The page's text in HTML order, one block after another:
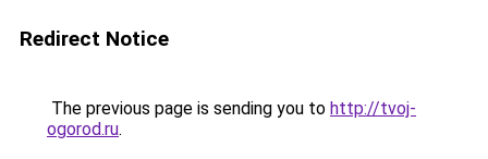
Redirect Notice
The previous page is sending you to http://tvoj-
ogorod.ru.